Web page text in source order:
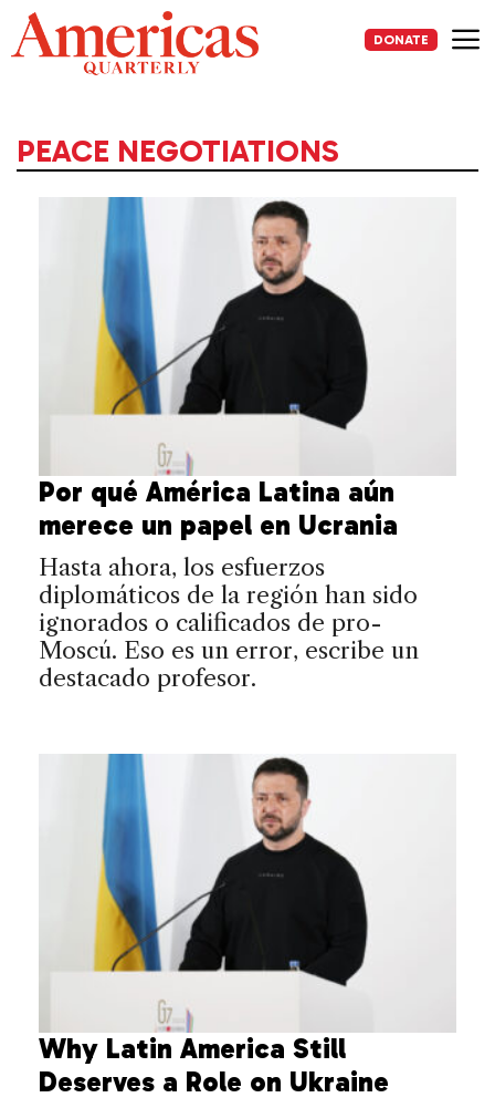
Skip
to
content
DONATE
PEACE NEGOTIATIONS
Por qué América Latina aún
merece un papel en Ucrania
Hasta ahora, los esfuerzos
diplomáticos de la región han sido
ignorados o calificados de pro-
Moscú. Eso es un error, escribe un
destacado profesor.
Why Latin America Still
Deserves a Role on Ukraine